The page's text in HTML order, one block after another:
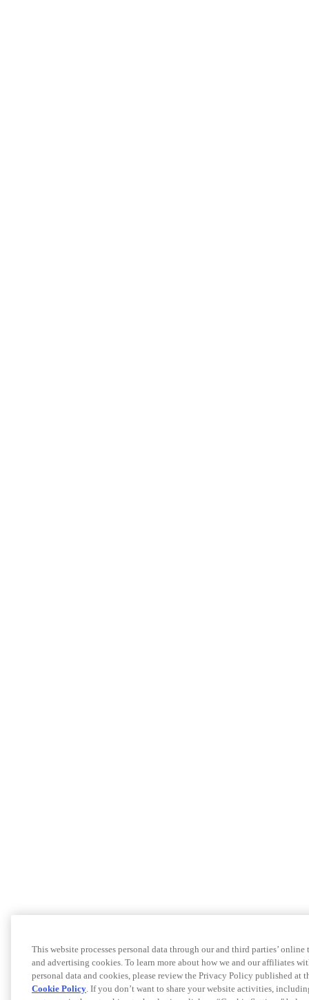
This website processes personal data through our and third parties’
and advertising cookies. To learn more about how we and our affiliates
personal data and cookies, please review the Privacy Policy published at
Cookie Policy. If you don’t want to share your website activities,